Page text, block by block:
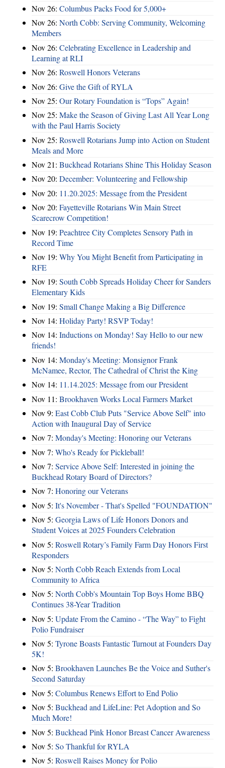
Nov 26: Columbus Packs Food for 5,000+
Nov 26: North Cobb: Serving Community, Welcoming
Members
Nov 26: Celebrating Excellence in Leadership and
Learning at RLI
Nov 26: Roswell Honors Veterans
Nov 26: Give the Gift of RYLA
Nov 25: Our Rotary Foundation is “Tops” Again!
Nov 25: Make the Season of Giving Last All Year Long
with the Paul Harris Society
Nov 25: Roswell Rotarians Jump into Action on Student
Meals and More
Nov 21: Buckhead Rotarians Shine This Holiday Season
Nov 20: December: Volunteering and Fellowship
Nov 20: 11.20.2025: Message from the President
Nov 20: Fayetteville Rotarians Win Main Street
Scarecrow Competition!
Nov 19: Peachtree City Completes Sensory Path in
Record Time
Nov 19: Why You Might Benefit from Participating in
RFE
Nov 19: South Cobb Spreads Holiday Cheer for Sanders
Elementary Kids
Nov 19: Small Change Making a Big Difference
Nov 14: Holiday Party! RSVP Today!
Nov 14: Inductions on Monday! Say Hello to our new
friends!
Nov 14: Monday's Meeting: Monsignor Frank
McNamee, Rector, The Cathedral of Christ the King
Nov 14: 11.14.2025: Message from our President
Nov 11: Brookhaven Works Local Farmers Market
Nov 9: East Cobb Club Puts "Service Above Self" into
Action with Inaugural Day of Service
Nov 7: Monday's Meeting: Honoring our Veterans
Nov 7: Who's Ready for Pickleball!
Nov 7: Service Above Self: Interested in joining the
Buckhead Rotary Board of Directors?
Nov 7: Honoring our Veterans
Nov 5: It's November - That's Spelled "FOUNDATION"
Nov 5: Georgia Laws of Life Honors Donors and
Student Voices at 2025 Founders Celebration
Nov 5: Roswell Rotary’s Family Farm Day Honors First
Responders
Nov 5: North Cobb Reach Extends from Local
Community to Africa
Nov 5: North Cobb's Mountain Top Boys Home BBQ
Continues 38-Year Tradition
Nov 5: Update From the Camino - “The Way” to Fight
Polio Fundraiser
Nov 5: Tyrone Boasts Fantastic Turnout at Founders Day
5K!
Nov 5: Brookhaven Launches Be the Voice and Suther's
Second Saturday
Nov 5: Columbus Renews Effort to End Polio
Nov 5: Buckhead and LifeLine: Pet Adoption and So
Much More!
Nov 5: Buckhead Pink Honor Breast Cancer Awareness
Nov 5: So Thankful for RYLA
Nov 5: Roswell Raises Money for Polio